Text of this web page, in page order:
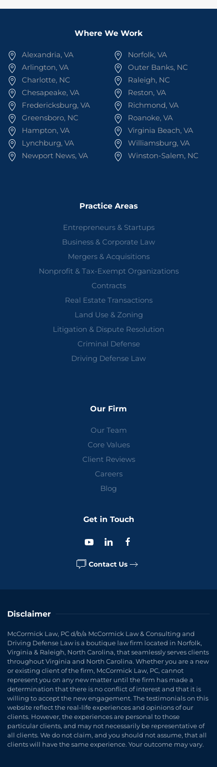
Where We Work
Alexandria, VA
Arlington, VA
Charlotte, NC
Chesapeake, VA
Fredericksburg, VA
Greensboro, NC
Hampton, VA
Lynchburg, VA
Newport News, VA
Norfolk, VA
Outer Banks, NC
Raleigh, NC
Reston, VA
Richmond, VA
Roanoke, VA
Virginia Beach, VA
Williamsburg, VA
Winston-Salem, NC
Practice Areas
Entrepreneurs & Startups
Business & Corporate Law
Mergers & Acquisitions
Nonprofit & Tax-Exempt Organizations
Contracts
Real Estate Transactions
Land Use & Zoning
Litigation & Dispute Resolution
Criminal Defense
Driving Defense Law
Our Firm
Our Team
Core Values
Client Reviews
Careers
Blog
Get in Touch
Contact Us
Disclaimer
McCormick Law, PC d/b/a McCormick Law & Consulting and
Driving Defense Law is a boutique law firm located in Norfolk,
Virginia & Raleigh, North Carolina, that seamlessly serves clients
throughout Virginia and North Carolina. Whether you are a new
or existing client of the firm, McCormick Law, PC, cannot
represent you on any new matter until the firm has made a
determination that there is no conflict of interest and that it is
willing to accept the new engagement. The testimonials on this
website reflect the real-life experiences and opinions of our
clients. However, the experiences are personal to those
particular clients, and may not necessarily be representative of
all clients. We do not claim, and you should not assume, that all
clients will have the same experience. Your outcome may vary.